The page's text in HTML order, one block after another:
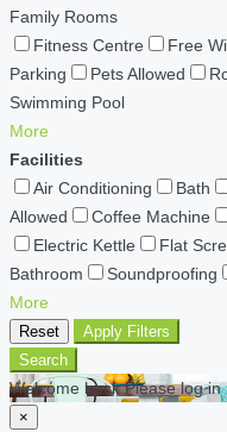
Family Rooms
Fitness Centre
Free
Parking
Pets Allowed
Swimming Pool
More
Facilities
Air Conditioning
Bath
Allowed
Coffee Machine
Electric Kettle
Flat
Bathroom
Soundproofing
More
Reset
Apply Filters
Search
Welcome back Please log in
×